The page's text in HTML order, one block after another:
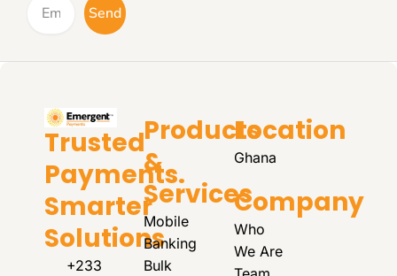
Send
Trusted
Payments.
Smarter
Solutions
+233
Products
&
Services
Mobile
Banking
Bulk
Location
Ghana
Company
Who
We Are